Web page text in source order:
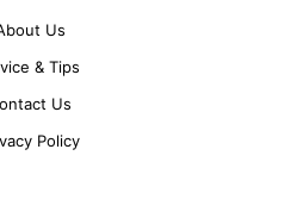
Us
& Tips
Us
Policy